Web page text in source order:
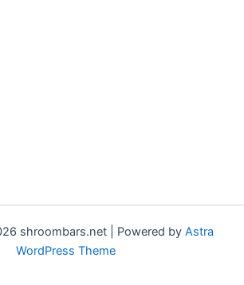
shroombars.net | Powered by Astra
WordPress Theme